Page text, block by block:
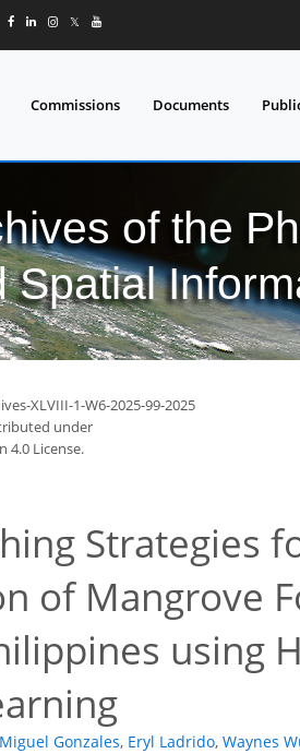
𝕏
Commissions Documents
of the
Spatial
XLVIII-1-W6-2025-99-2025
under
4.0 License.
Strategies
of Mangrove
using
Miguel Gonzales, Eryl Ladrido, Waynes